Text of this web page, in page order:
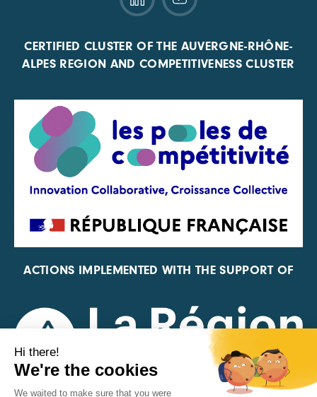
CERTIFIED CLUSTER OF THE AUVERGNE-RHÔNE-
ALPES REGION AND COMPETITIVENESS CLUSTER
ACTIONS IMPLEMENTED WITH THE SUPPORT OF